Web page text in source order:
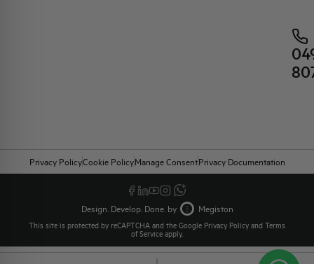
Privacy PolicyCookie PolicyManage ConsentPrivacy Documentation
Design. Develop. Done. by Megiston
This site is protected by reCAPTCHA and the Google Privacy Policy and Terms
of Service apply.